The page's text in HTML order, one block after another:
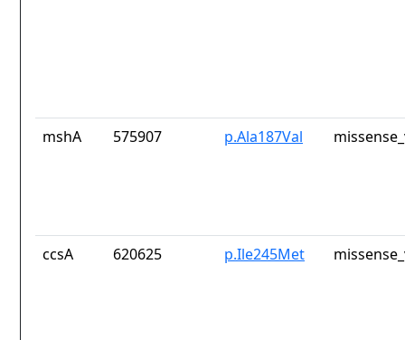
mshA 575907 p.Ala187Val
ccsA 620625 p.Ile245Met